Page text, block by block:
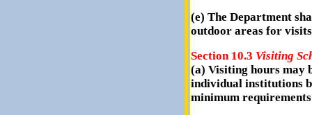
(e) The Department
outdoor areas for
Section 10.3 Visiting
(a) Visiting hours may
individual institutions
minimum